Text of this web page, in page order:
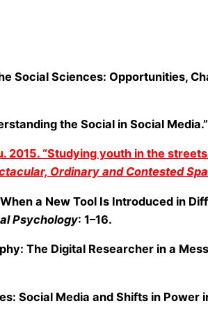
Social Sciences: Opportunities,
the Social in Social Media.”
2015. “Studying youth in the
Ordinary and Contested
a New Tool Is Introduced in
Psychology: 1–16.
The Digital Researcher in a
Social Media and Shifts in Power